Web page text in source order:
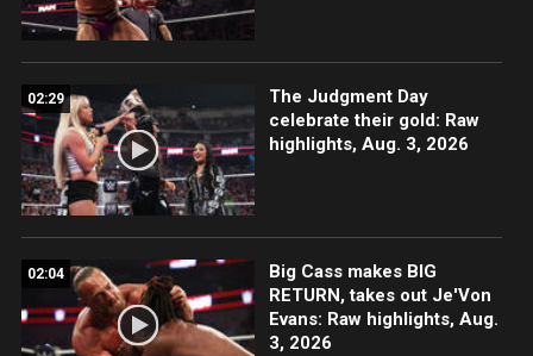
02:29
The Judgment Day
celebrate their gold: Raw
highlights, Aug. 3, 2026
02:04
Big Cass makes BIG
RETURN, takes out Je'Von
Evans: Raw highlights, Aug.
3, 2026